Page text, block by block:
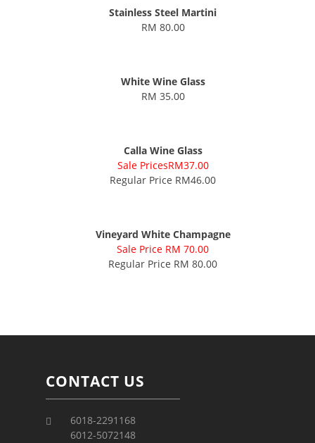
Stainless Steel Martini
RM 80.00
White Wine Glass
RM 35.00
Calla Wine Glass
Sale PricesRM37.00
Regular Price RM46.00
Vineyard White Champagne
Sale Price RM 70.00
Regular Price RM 80.00
CONTACT US
6018-2291168
6012-5072148